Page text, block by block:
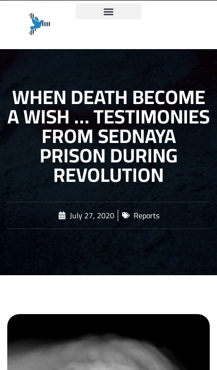
WHEN DEATH BECOME
A WISH … TESTIMONIES
FROM SEDNAYA
PRISON DURING
REVOLUTION
July 27, 2020 Reports